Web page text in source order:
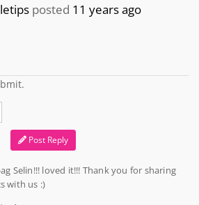
posted 11 years ago
Post Reply
Selin!!! loved it!!! Thank you for sharing
with us :)